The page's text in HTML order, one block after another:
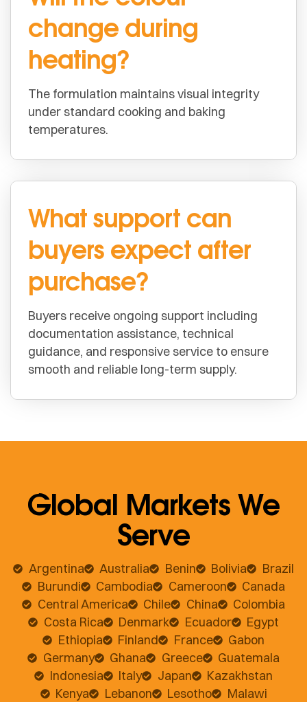
change during
heating?
The formulation maintains visual integrity
under standard cooking and baking
temperatures.
What support can
buyers expect after
purchase?
Buyers receive ongoing support including
documentation assistance, technical
guidance, and responsive service to ensure
smooth and reliable long-term supply.
Global Markets We
Serve
Argentina Australia Benin Bolivia
Brazil
Burundi
Cambodia Cameroon
Canada
Central America
Chile China
Colombia
Costa Rica
Denmark Ecuador
Egypt
Ethiopia
Finland France
Gabon
Germany
Ghana Greece
Guatemala
Indonesia
Italy Japan
Kazakhstan
Kenya
Lebanon Lesotho
Malawi